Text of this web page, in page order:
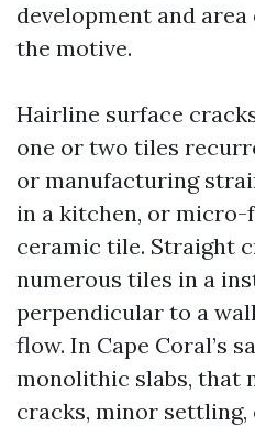
development and
the motive.
Hairline surface
one or two tiles
or manufacturing
in a kitchen, or
ceramic tile. Straight
numerous tiles in a
perpendicular to a
flow. In Cape Coral’s
monolithic slabs, that
cracks, minor